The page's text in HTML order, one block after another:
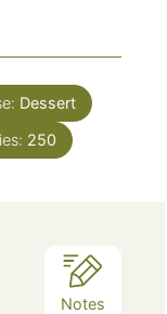
Dessert
250
Notes